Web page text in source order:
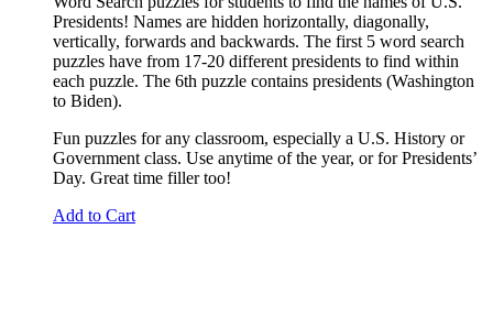
Presidents! Names are hidden horizontally, diagonally,
vertically, forwards and backwards. The first 5 word search
puzzles have from 17-20 different presidents to find within
each puzzle. The 6th puzzle contains presidents (Washington
to Biden).
Fun puzzles for any classroom, especially a U.S. History or
Government class. Use anytime of the year, or for Presidents’
Day. Great time filler too!
Add to Cart